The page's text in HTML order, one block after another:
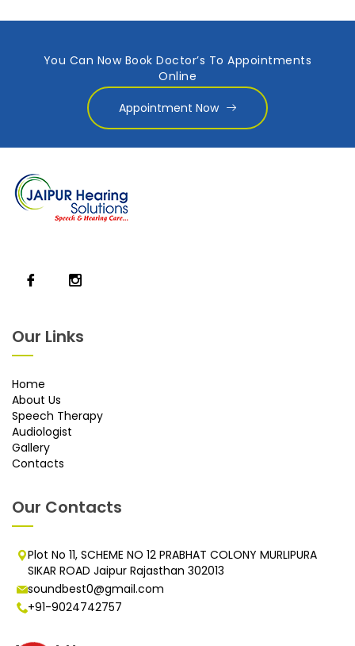
You Can Now Book Doctor’s To Appointments
Online
Appointment Now
Our Links
Home
About Us
Speech Therapy
Audiologist
Gallery
Contacts
Our Contacts
Plot No 11, SCHEME NO 12 PRABHAT COLONY MURLIPURA
SIKAR ROAD Jaipur Rajasthan 302013
soundbest0@gmail.com
+91-9024742757